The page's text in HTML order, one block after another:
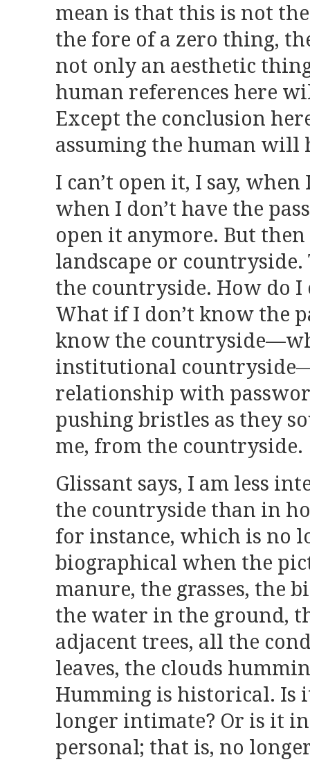
mean is that this is not
the fore of a zero thing,
not only an aesthetic
human references here
Except the conclusion
assuming the human will
I can’t open it, I say,
when I don’t have the
open it anymore. But
landscape or
the countryside. How do
What if I don’t know the
know the
institutional
relationship with
pushing bristles as they
me, from the countryside.
Glissant says, I am less
the countryside than in
for instance, which is no
biographical when the
manure, the grasses, the
the water in the ground,
adjacent trees, all the
leaves, the clouds
Humming is historical. Is
longer intimate? Or is it
personal; that is, no